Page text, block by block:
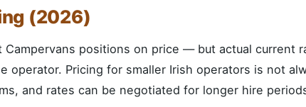
(2026)
Campervans positions on price — but actual current
operator. Pricing for smaller Irish operators is not
and rates can be negotiated for longer hire